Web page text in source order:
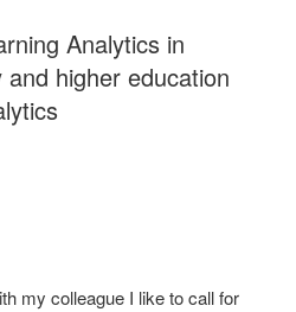
Analytics in
higher education
my colleague I like to call for